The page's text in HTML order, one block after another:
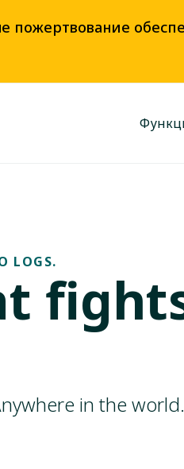
пожертвование
LOGS.
in the world.